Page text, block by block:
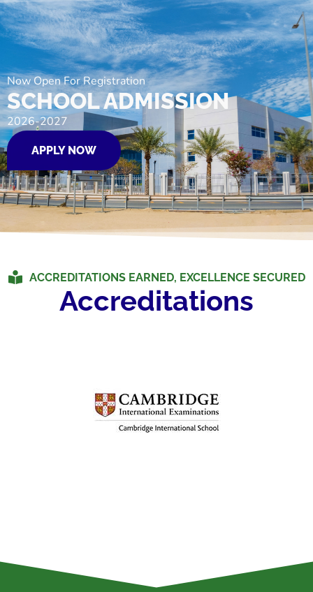
Now Open For Registration
SCHOOL ADMISSION
2026-2027
APPLY NOW
ACCREDITATIONS EARNED, EXCELLENCE SECURED
Accreditations